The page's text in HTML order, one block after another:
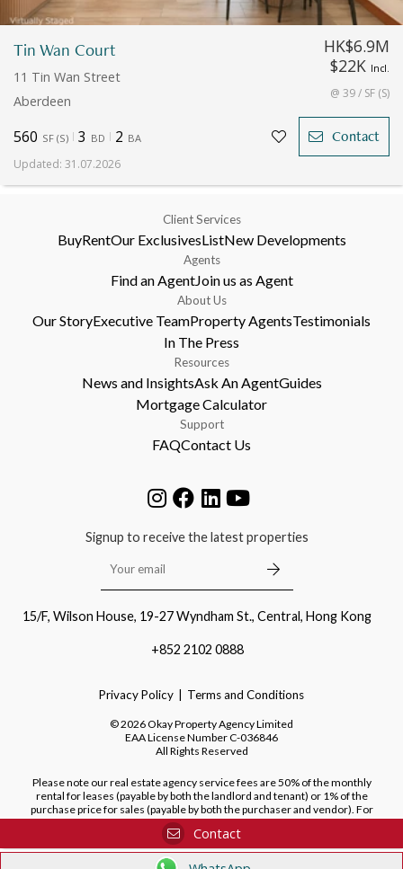
Tin Wan Court
11 Tin Wan Street
Aberdeen
HK$6.9M
$22K Incl.
@ 39 / SF (S)
560 SF (S) 3 BD 2 BA Contact
Updated: 31.07.2026
Client Services
BuyRentOur ExclusivesListNew Developments
Agents
Find an AgentJoin us as Agent
About Us
Our StoryExecutive TeamProperty AgentsTestimonials
In The Press
Resources
News and InsightsAsk An AgentGuides
Mortgage Calculator
Support
FAQContact Us
Signup to receive the latest properties
15/F, Wilson House, 19-27 Wyndham St., Central, Hong Kong
+852 2102 0888
Privacy Policy Terms and Conditions
©2026Okay Property Agency Limited
EAA License NumberC-036846
All Rights Reserved
Please note our real estate agency service fees are 50% of the monthly
rental for leases (payable by both the landlord and tenant) or 1% of the
purchase price for sales (payable by both the purchaser and vendor). For
purchases of new developments, we do not charge a fee to the purchaser.
Contact